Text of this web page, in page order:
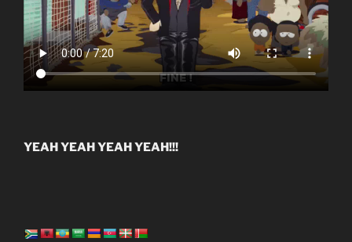
YEAH YEAH YEAH YEAH!!!